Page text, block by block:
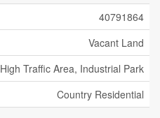
40791864
Vacant Land
High Traffic Area, Industrial Park
Country Residential